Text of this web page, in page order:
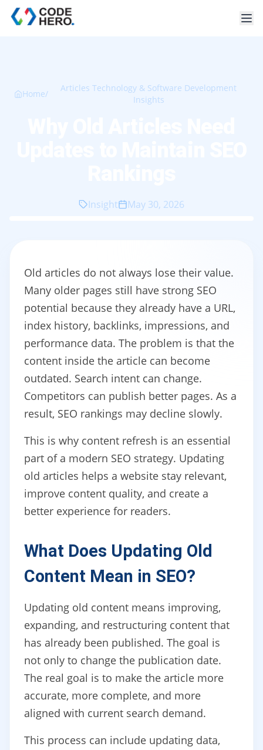
Home/
Articles Technology & Software Development
Insights
Insight May 30, 2026
Old articles do not always lose their value.
Many older pages still have strong SEO
potential because they already have a URL,
index history, backlinks, impressions, and
performance data. The problem is that the
content inside the article can become
outdated. Search intent can change.
Competitors can publish better pages. As a
result, SEO rankings may decline slowly.
This is why content refresh is an essential
part of a modern SEO strategy. Updating
old articles helps a website stay relevant,
improve content quality, and create a
better experience for readers.
What Does Updating Old
Content Mean in SEO?
Updating old content means improving,
expanding, and restructuring content that
has already been published. The goal is
not only to change the publication date.
The real goal is to make the article more
accurate, more complete, and more
aligned with current search demand.
This process can include updating data,